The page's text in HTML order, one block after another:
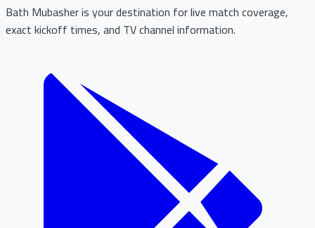
Bath Mubasher is your destination for live match coverage,
exact kickoff times, and TV channel information.